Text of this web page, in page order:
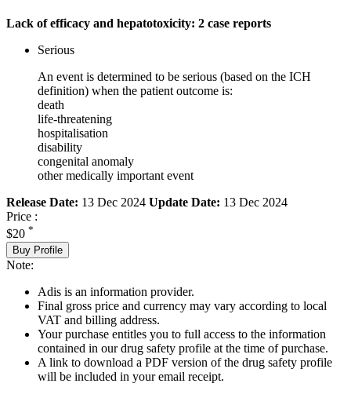
Lack of efficacy and hepatotoxicity: 2 case reports
Serious
An event is determined to be serious (based on the ICH
definition) when the patient outcome is:
death
life-threatening
hospitalisation
disability
congenital anomaly
other medically important event
Release Date: 13 Dec 2024 Update Date: 13 Dec 2024
Price :
$20 *
Buy Profile
Note:
Adis is an information provider.
Final gross price and currency may vary according to local
VAT and billing address.
Your purchase entitles you to full access to the information
contained in our drug safety profile at the time of purchase.
A link to download a PDF version of the drug safety profile
will be included in your email receipt.